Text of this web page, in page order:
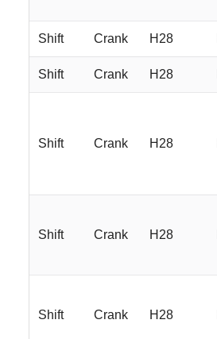
Shift Crank H28
Shift Crank H28
Shift Crank H28
Shift Crank H28
Shift Crank H28